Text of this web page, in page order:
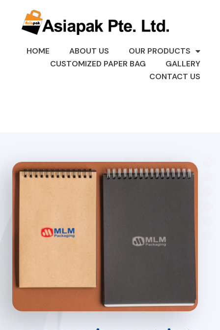
HOME ABOUT US
OUR PRODUCTS
CUSTOMIZED PAPER BAG
GALLERY
CONTACT US